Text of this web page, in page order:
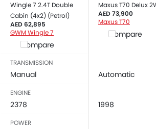
Tacho Meter
Digital Clock
Height Adjustable Driver Seat
Tyre Pressure Monitor
Touch Screen
Automatic Headlamps
Centre Console Armrest
Wingle 7 2.4T Double
Cabin (4x2) (Petrol)
AED 62,895
GWM Wingle 7
Compare
Maxus T70 Delux
AED 73,900
Maxus T70
Compare
TRANSMISSION
Manual Automatic
ENGINE
2378 1998
POWER